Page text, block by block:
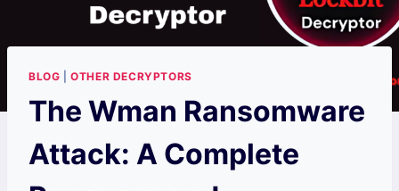
BLOG |OTHER DECRYPTORS
The Wman Ransomware
Attack: A Complete